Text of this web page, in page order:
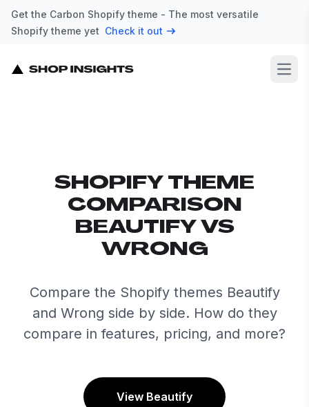
Get the Carbon Shopify theme - The most versatile
Shopify theme yet Check it out
SHOPIFY THEME
COMPARISON
BEAUTIFY VS
WRONG
Compare the Shopify themes Beautify
and Wrong side by side. How do they
compare in features, pricing, and more?
View Beautify